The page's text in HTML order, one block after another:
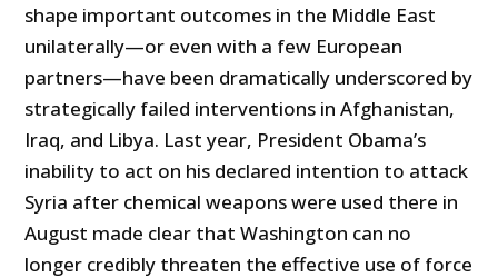
shape important outcomes in the Middle East
unilaterally—or even with a few European
partners—have been dramatically underscored by
strategically failed interventions in Afghanistan,
Iraq, and Libya. Last year, President Obama’s
inability to act on his declared intention to attack
Syria after chemical weapons were used there in
August made clear that Washington can no
longer credibly threaten the effective use of force